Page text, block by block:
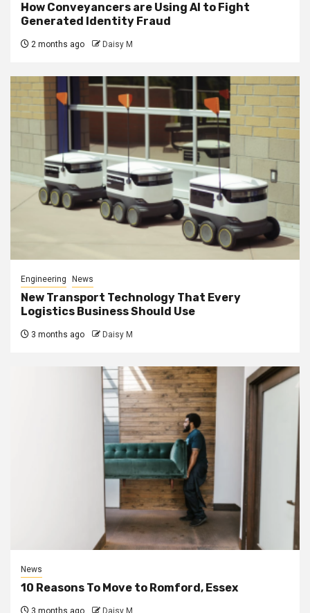
How Conveyancers are Using AI to Fight
Generated Identity Fraud
2 months ago Daisy M
Engineering News
New Transport Technology That Every
Logistics Business Should Use
3 months ago Daisy M
News
10 Reasons To Move to Romford, Essex
3 months ago Daisy M